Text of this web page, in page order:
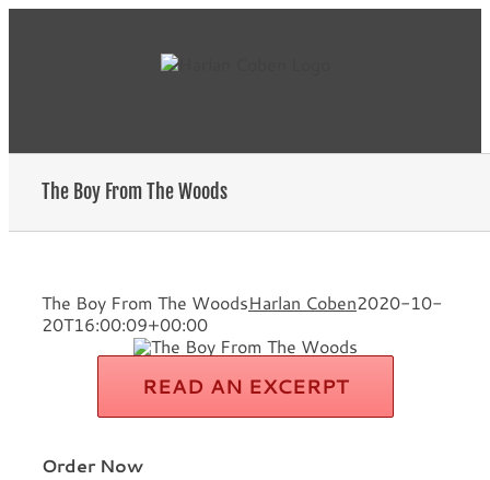
The Boy From The Woods
The Boy From The WoodsHarlan Coben2020-10-
20T16:00:09+00:00
READ AN EXCERPT
Order Now